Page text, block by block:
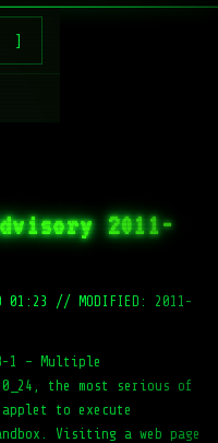
2011-
01:23 // MODIFIED: 2011-
1 – Multiple
the most serious of
to execute
Visiting a web page